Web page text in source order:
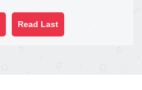
Read Last